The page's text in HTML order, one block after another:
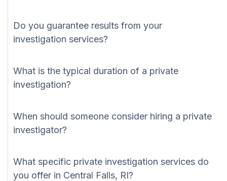
Do you guarantee results from your
investigation services?
What is the typical duration of a private
investigation?
When should someone consider hiring a private
investigator?
What specific private investigation services do
you offer in Central Falls, RI?